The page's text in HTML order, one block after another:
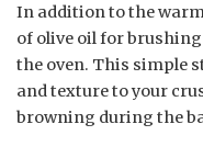
In addition to the warm
of olive oil for
the oven. This simple
and texture to your
browning during the